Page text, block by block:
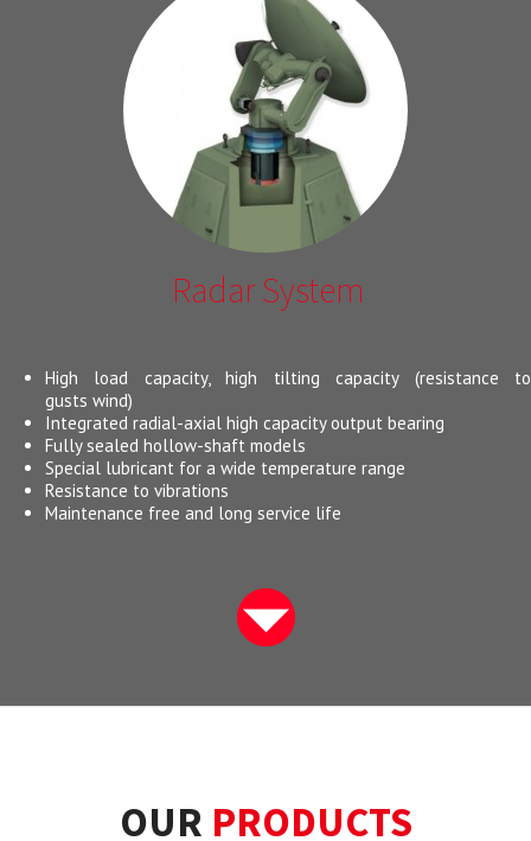
Radar System
High load capacity, high tilting capacity (resistance to
gusts wind)
Integrated radial-axial high capacity output bearing
Fully sealed hollow-shaft models
Special lubricant for a wide temperature range
Resistance to vibrations
Maintenance free and long service life
OUR PRODUCTS